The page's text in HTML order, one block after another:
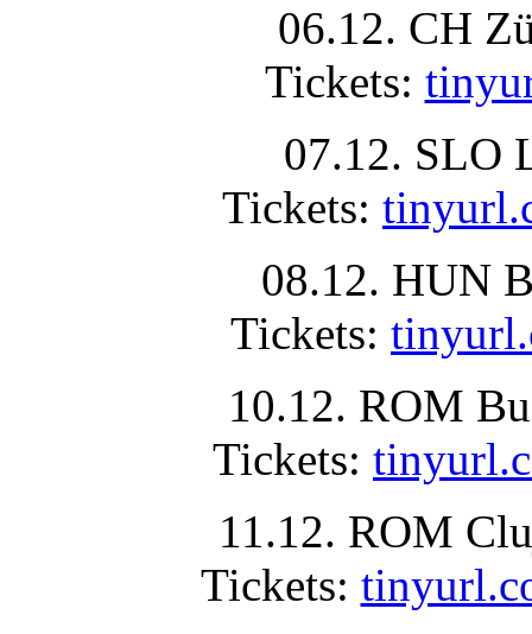
06.12. CH
Tickets:
07.12. SLO
Tickets:
08.12. HUN
Tickets:
10.12. ROM
Tickets:
11.12. ROM
Tickets: